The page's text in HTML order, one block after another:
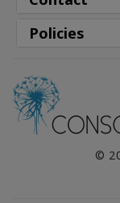
Policies
©